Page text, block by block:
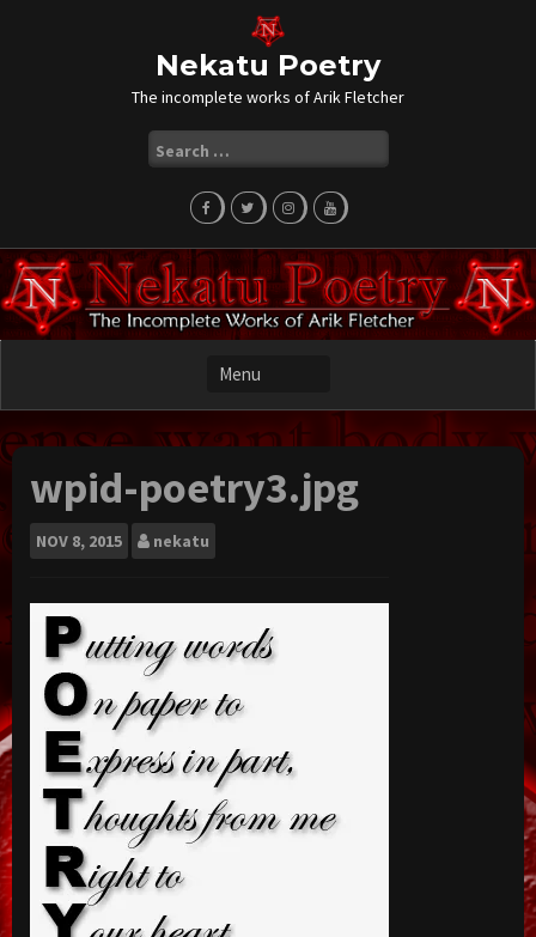
Nekatu Poetry
The incomplete works of Arik Fletcher
for:
wpid-poetry3.jpg
NOV 8, 2015 nekatu